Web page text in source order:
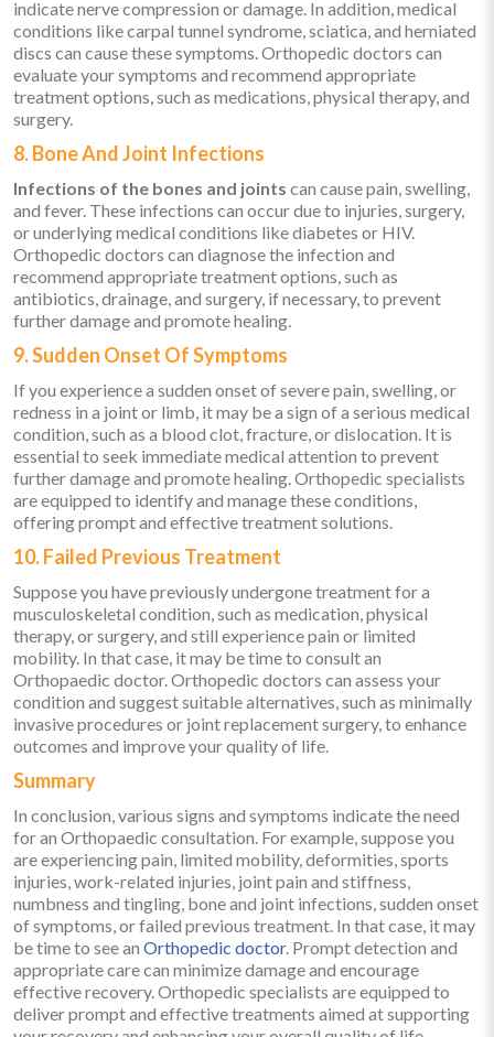
indicate nerve compression or damage. In addition, medical
conditions like carpal tunnel syndrome, sciatica, and herniated
discs can cause these symptoms. Orthopedic doctors can
evaluate your symptoms and recommend appropriate
treatment options, such as medications, physical therapy, and
surgery.
8. Bone And Joint Infections
Infections of the bones and joints can cause pain, swelling,
and fever. These infections can occur due to injuries, surgery,
or underlying medical conditions like diabetes or HIV.
Orthopedic doctors can diagnose the infection and
recommend appropriate treatment options, such as
antibiotics, drainage, and surgery, if necessary, to prevent
further damage and promote healing.
9. Sudden Onset Of Symptoms
If you experience a sudden onset of severe pain, swelling, or
redness in a joint or limb, it may be a sign of a serious medical
condition, such as a blood clot, fracture, or dislocation. It is
essential to seek immediate medical attention to prevent
further damage and promote healing. Orthopedic specialists
are equipped to identify and manage these conditions,
offering prompt and effective treatment solutions.
10. Failed Previous Treatment
Suppose you have previously undergone treatment for a
musculoskeletal condition, such as medication, physical
therapy, or surgery, and still experience pain or limited
mobility. In that case, it may be time to consult an
Orthopaedic doctor. Orthopedic doctors can assess your
condition and suggest suitable alternatives, such as minimally
invasive procedures or joint replacement surgery, to enhance
outcomes and improve your quality of life.
Summary
In conclusion, various signs and symptoms indicate the need
for an Orthopaedic consultation. For example, suppose you
are experiencing pain, limited mobility, deformities, sports
injuries, work-related injuries, joint pain and stiffness,
numbness and tingling, bone and joint infections, sudden onset
of symptoms, or failed previous treatment. In that case, it may
be time to see an Orthopedic doctor. Prompt detection and
appropriate care can minimize damage and encourage
effective recovery. Orthopedic specialists are equipped to
deliver prompt and effective treatments aimed at supporting